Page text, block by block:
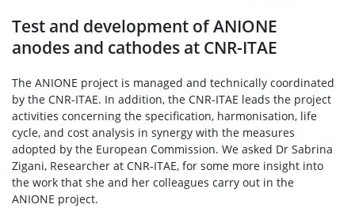
Test and development of ANIONE
anodes and cathodes at CNR-ITAE
The ANIONE project is managed and technically coordinated
by the CNR-ITAE. In addition, the CNR-ITAE leads the project
activities concerning the specification, harmonisation, life
cycle, and cost analysis in synergy with the measures
adopted by the European Commission. We asked Dr Sabrina
Zigani, Researcher at CNR-ITAE, for some more insight into
the work that she and her colleagues carry out in the
ANIONE project.